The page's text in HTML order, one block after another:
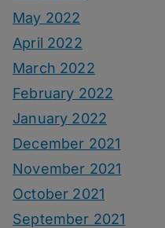
May 2022
April 2022
March 2022
February 2022
January 2022
December 2021
November 2021
October 2021
September 2021